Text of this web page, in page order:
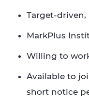
Target-
MarkPlus
Willing to
Available to
short notice